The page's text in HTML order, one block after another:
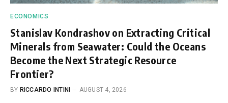
ECONOMICS
Stanislav Kondrashov on Extracting Critical
Minerals from Seawater: Could the Oceans
Become the Next Strategic Resource
Frontier?
BY RICCARDO INTINI AUGUST 4, 2026